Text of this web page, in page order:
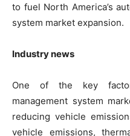
to fuel North America’s
system market expansion.
Industry news
One of the key
management system
reducing vehicle
vehicle emissions,